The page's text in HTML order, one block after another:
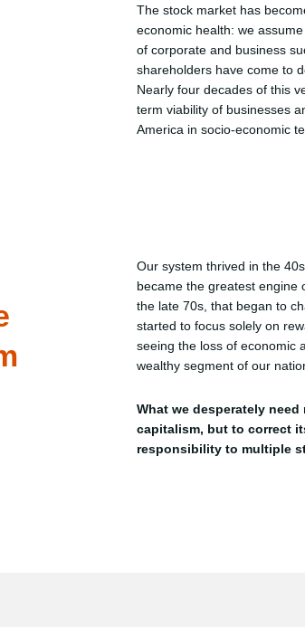
The stock market has
economic health: we
of corporate and business
shareholders have come to
Nearly four decades of this
term viability of businesses
America in socio-economic
Our system thrived in the
became the greatest engine
the late 70s, that began to
started to focus solely on
seeing the loss of economic
wealthy segment of our
What we desperately
capitalism, but to correct
responsibility to multiple